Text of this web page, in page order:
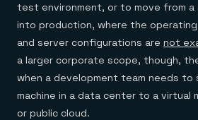
test environment, or to move from a
into production, where the
and server configurations are not
a larger corporate scope, though,
when a development team needs to
machine in a data center to a virtual
or public cloud.